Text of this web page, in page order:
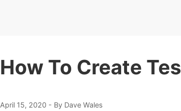
How To Create
April 15, 2020 - By Dave Wales